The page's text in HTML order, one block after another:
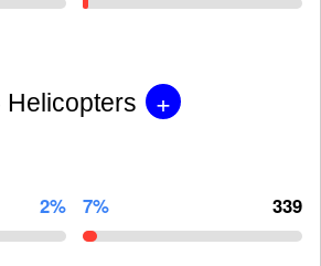
Helicopters +
2% 7% 339